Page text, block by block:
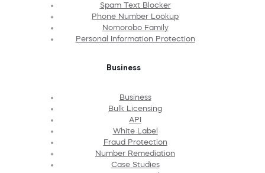
Spam Text Blocker
Phone Number Lookup
Nomorobo Family
Personal Information Protection
Business
Business
Bulk Licensing
API
White Label
Fraud Protection
Number Remediation
Case Studies